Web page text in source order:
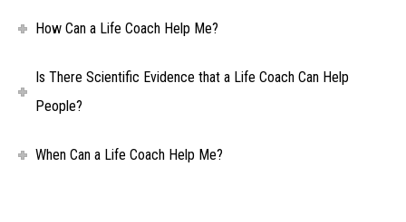
How Can a Life Coach Help Me?
Is There Scientific Evidence that a Life Coach Can Help
People?
When Can a Life Coach Help Me?